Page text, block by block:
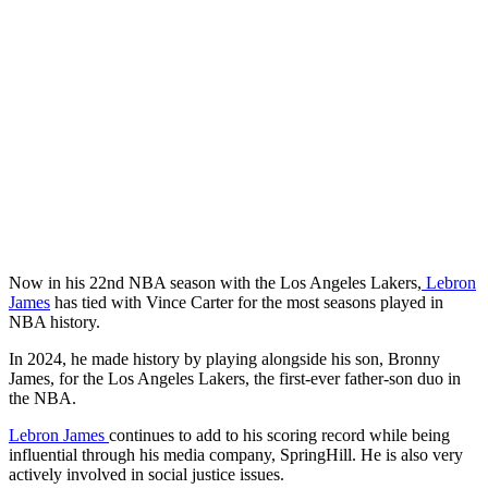
Now in his 22nd NBA season with the Los Angeles Lakers, Lebron
James has tied with Vince Carter for the most seasons played in
NBA history.
In 2024, he made history by playing alongside his son, Bronny
James, for the Los Angeles Lakers, the first-ever father-son duo in
the NBA.
Lebron James continues to add to his scoring record while being
influential through his media company, SpringHill. He is also very
actively involved in social justice issues.